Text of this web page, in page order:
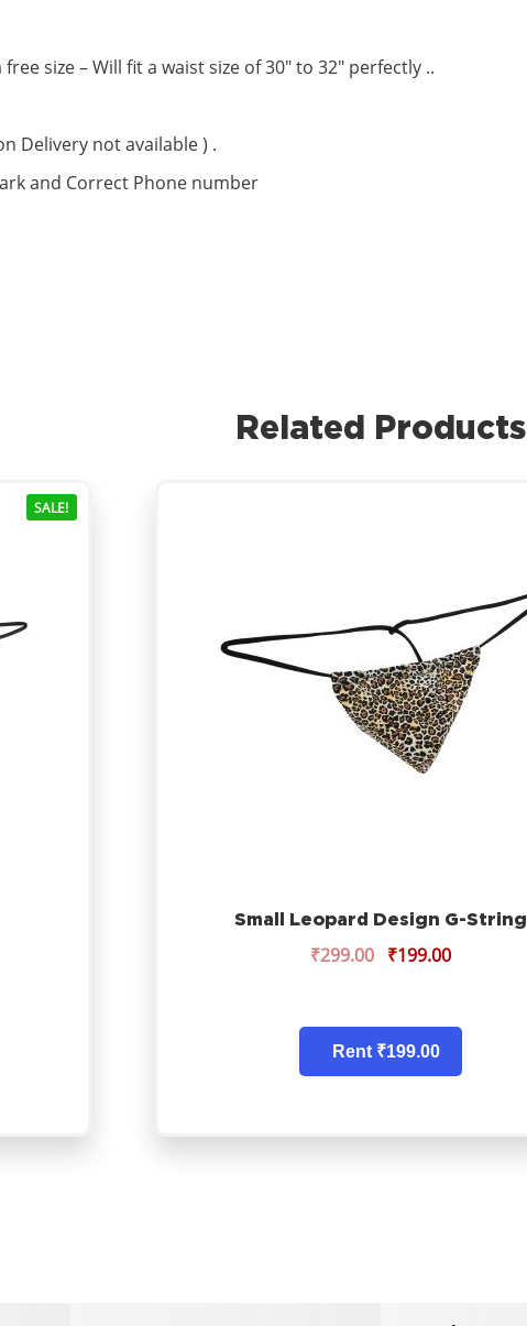
size – Will fit a waist size of 30″ to 32″ perfectly ..
Delivery not available ) .
and Correct Phone number
Related Products
SALE!
Small Leopard Design G-String
₹299.00 ₹199.00
Rent ₹199.00